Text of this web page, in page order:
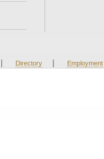
| Directory | Employment